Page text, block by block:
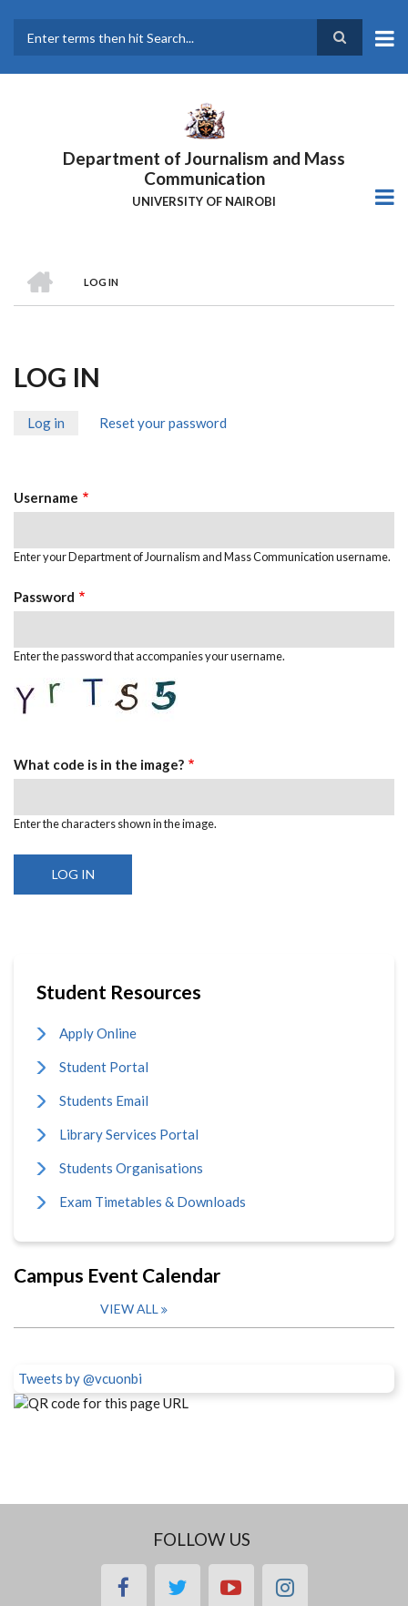
main
Department of Journalism and Mass
Communication
UNIVERSITY OF NAIROBI
Breadcrumb
LOG IN
LOG IN
Log in (activeReset your password
Username
Enter your Department of Journalism and Mass Communication username.
Password
Enter the password that accompanies your username.
What code is in the image?
Enter the characters shown in the image.
Student Resources
Apply Online
Student Portal
Students Email
Library Services Portal
Students Organisations
Exam Timetables & Downloads
Campus Event Calendar
VIEW ALL
Tweets by @vcuonbi
FOLLOW US
facebooktwitteryoutubeinstagram